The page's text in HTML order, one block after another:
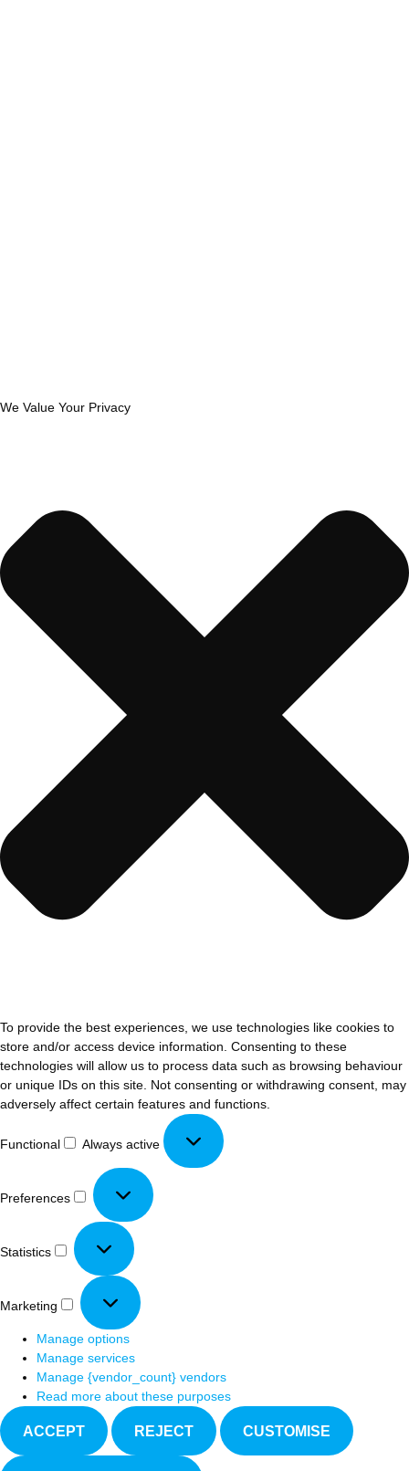
We Value Your Privacy
To provide the best experiences, we use technologies like cookies to
store and/or access device information. Consenting to these
technologies will allow us to process data such as browsing behaviour
or unique IDs on this site. Not consenting or withdrawing consent, may
adversely affect certain features and functions.
Functional Always active
Preferences
Statistics
Marketing
Manage options
Manage services
Manage {vendor_count} vendors
Read more about these purposes
ACCEPT REJECT CUSTOMISE